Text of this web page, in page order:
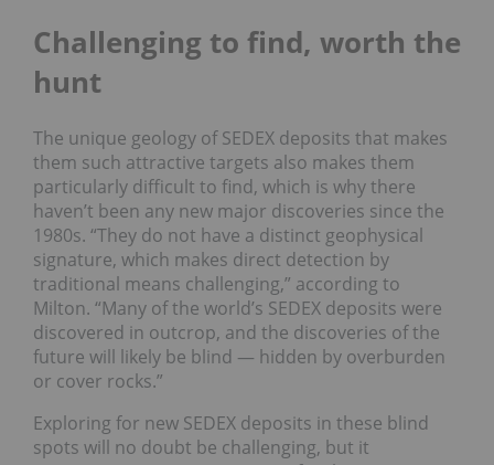
Challenging to find, worth the
hunt
The unique geology of SEDEX deposits that makes
them such attractive targets also makes them
particularly difficult to find, which is why there
haven’t been any new major discoveries since the
1980s. “They do not have a distinct geophysical
signature, which makes direct detection by
traditional means challenging,” according to
Milton. “Many of the world’s SEDEX deposits were
discovered in outcrop, and the discoveries of the
future will likely be blind — hidden by overburden
or cover rocks.”
Exploring for new SEDEX deposits in these blind
spots will no doubt be challenging, but it